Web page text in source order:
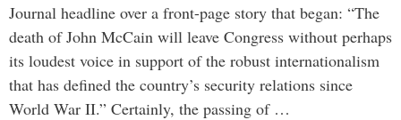
Journal headline over a front-page story that began: “The
death of John McCain will leave Congress without perhaps
its loudest voice in support of the robust internationalism
that has defined the country’s security relations since
World War II.” Certainly, the passing of …